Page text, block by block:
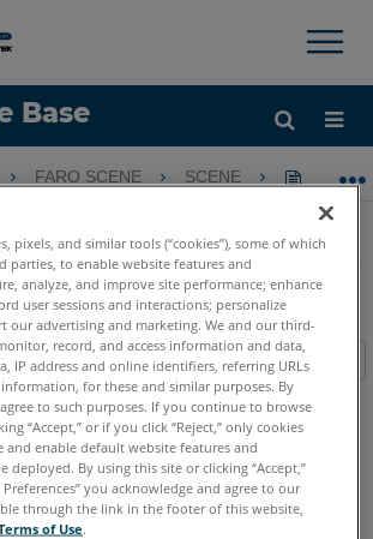
Base
×
层次FARO SCENE SCENE 预处理
在 SCENE 中对剪切框进行网
告消息
pixels, and similar tools (“cookies”), some of which
parties, to enable website features and
analyze, and improve site performance; enhance
user sessions and interactions; personalize
our advertising and marketing. We and our third-
record, and access information and data,
IP address and online identifiers, referring URLs
for these and similar purposes. By
to such purposes. If you continue to browse
“Accept,” or if you click “Reject,” only cookies
and enable default website features and
deployed. By using this site or clicking “Accept,”
Preferences” you acknowledge and agree to our
through the link in the footer of this website,
of Use.